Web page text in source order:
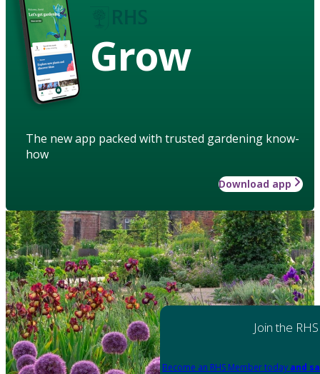
Grow
The new app packed with trusted gardening know-
how
Download app
Join the RHS
Become an RHS Member today and